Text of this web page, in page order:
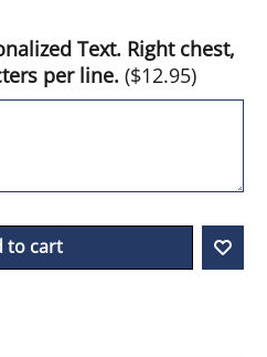
Text. Right chest,
per line. ($12.95)
to cart